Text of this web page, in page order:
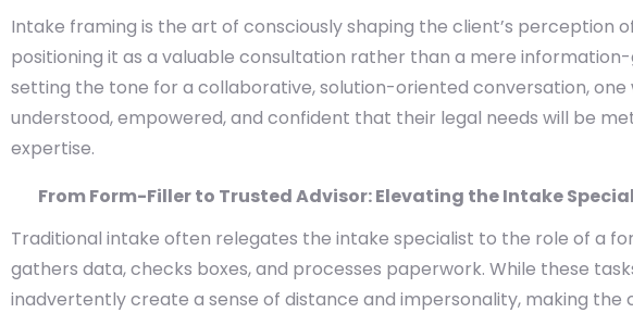
Intake framing is the art of consciously shaping the client’s perception
positioning it as a valuable consultation rather than a mere information-
setting the tone for a collaborative, solution-oriented conversation,
understood, empowered, and confident that their legal needs will be
expertise.
From Form-Filler to Trusted Advisor: Elevating the Intake
Traditional intake often relegates the intake specialist to the role of a
gathers data, checks boxes, and processes paperwork. While these
inadvertently create a sense of distance and impersonality, making the